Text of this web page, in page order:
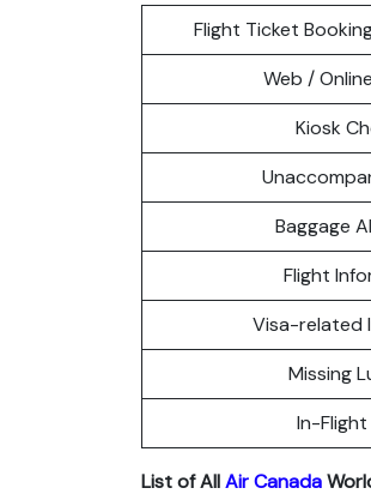
Flight Ticket
Web /
Kiosk
Baggage
Flight
Visa-related
Missing
In-Flight
List of AllAir Canada